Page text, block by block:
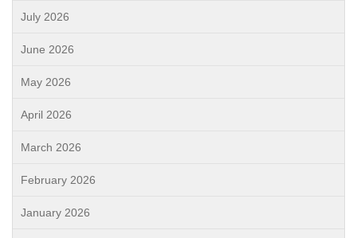
July 2026
June 2026
May 2026
April 2026
March 2026
February 2026
January 2026